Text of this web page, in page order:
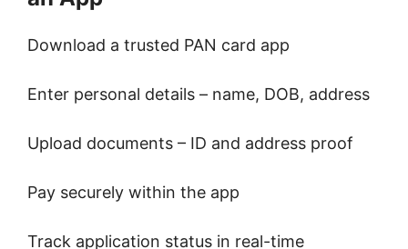
Download a trusted PAN card app
Enter personal details – name, DOB, address
Upload documents – ID and address proof
Pay securely within the app
Track application status in real-time